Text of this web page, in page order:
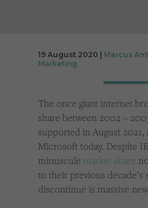
issues by collecting anonymous data.
Advertising
19 August 2020 | Marcus
Marketing
The once giant internet
share between 2002 –
supported in August
Microsoft today. Despite
minuscule market share
to their previous decade’s
discontinue is massive